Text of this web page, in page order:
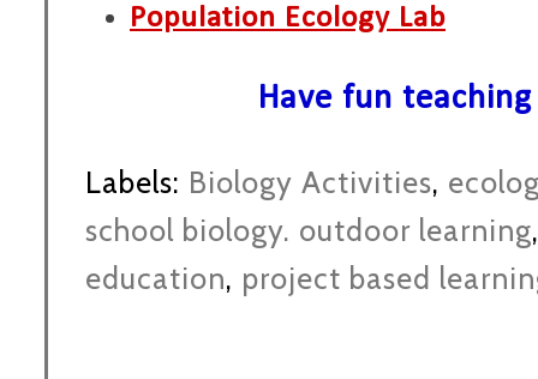
Population Ecology Lab
Have fun
Labels: Biology Activities,
school biology. outdoor learning
education, project based